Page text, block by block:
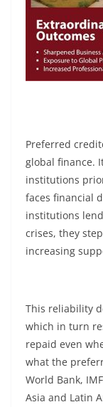
Preferred
global finance.
institutions
faces financial
institutions
crises, they
increasing
This reliability
which in turn
repaid even
what the
World Bank,
Asia and Latin